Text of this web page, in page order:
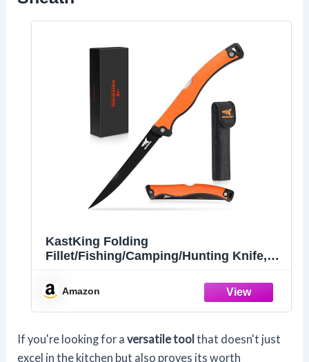
KastKing Folding
Fillet/Fishing/Camping/Hunting Knife,
Amazon
If you're looking for aversatile tool that doesn't just
excel in the kitchen but also proves its worth